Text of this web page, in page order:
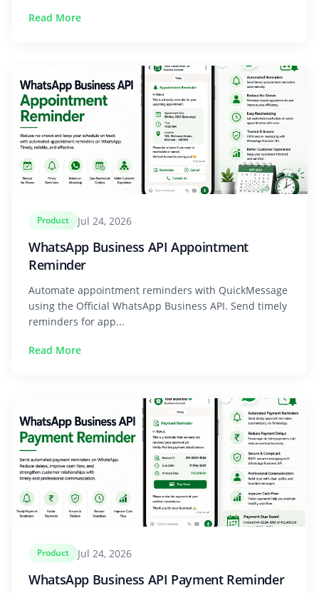
Read More
Product Jul 24, 2026
WhatsApp Business API Appointment
Reminder
Automate appointment reminders with QuickMessage
using the Official WhatsApp Business API. Send timely
reminders for app...
Read More
Product Jul 24, 2026
WhatsApp Business API Payment Reminder